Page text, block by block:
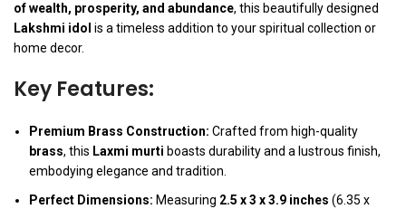
of wealth, prosperity, and abundance, this beautifully designed
Lakshmi idol is a timeless addition to your spiritual collection or
home decor.
Key Features:
Premium Brass Construction: Crafted from high-quality
brass, this Laxmi murti boasts durability and a lustrous finish,
embodying elegance and tradition.
Perfect Dimensions: Measuring 2.5 x 3 x 3.9 inches (6.35 x